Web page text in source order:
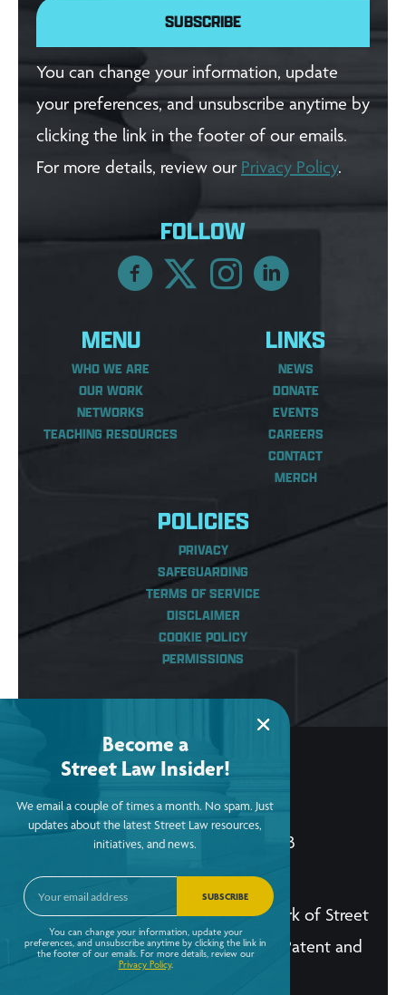
SUBSCRIBE
You can change your information, update
your preferences, and unsubscribe anytime by
clicking the link in the footer of our emails.
For more details, review our Privacy Policy.
FOLLOW
MENU
WHO WE ARE
OUR WORK
NETWORKS
TEACHING RESOURCES
LINKS
NEWS
DONATE
EVENTS
CAREERS
CONTACT
MERCH
POLICIES
PRIVACY
SAFEGUARDING
TERMS OF SERVICE
DISCLAIMER
COOKIE POLICY
PERMISSIONS
© Copyright 2026, Street Law, Inc.
ein: 52-2015256
Street Law, Inc. is a tax-exempt 501(c)3
organization.
The Street Law, Inc. logo is a trademark of Street
Law, Inc. and is registered in the U.S. Patent and
Become a
Street Law Insider!
We email a couple of times a month. No spam. Just
updates about the latest Street Law resources,
initiatives, and news.
You can change your information, update your
preferences, and unsubscribe anytime by clicking the link in
the footer of our emails. For more details, review our
Privacy Policy.
SUBSCRIBE